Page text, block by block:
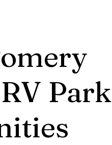
Park